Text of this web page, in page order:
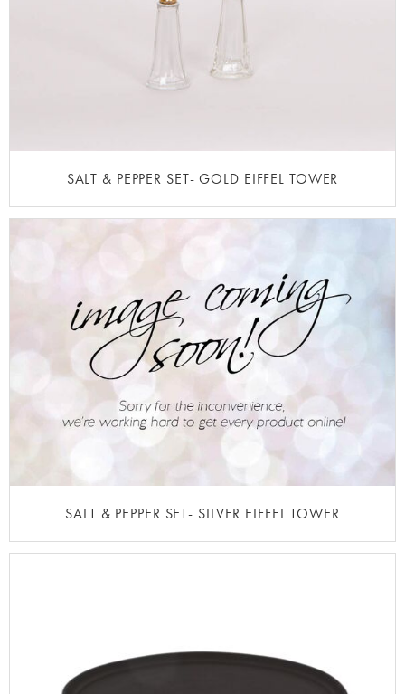
SALT & PEPPER SET- GOLD EIFFEL TOWER
SALT & PEPPER SET- SILVER EIFFEL TOWER